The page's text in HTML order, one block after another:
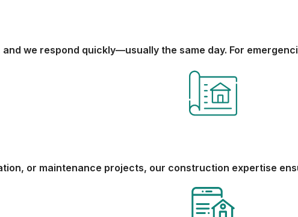
we respond quickly—usually the same day. For
or maintenance projects, our construction expertise